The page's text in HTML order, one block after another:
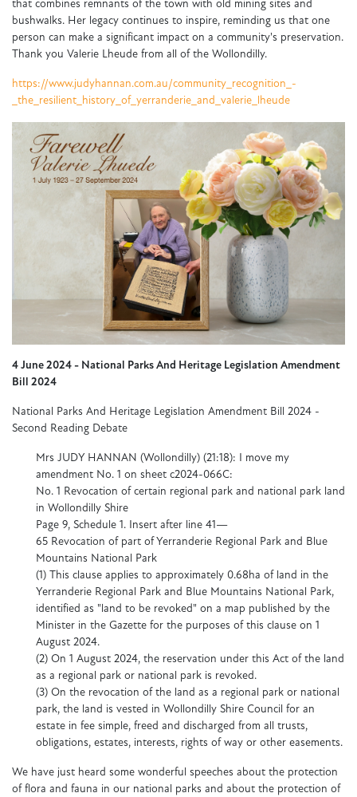
that combines remnants of the town with old mining sites and
bushwalks. Her legacy continues to inspire, reminding us that one
person can make a significant impact on a community's preservation.
Thank you Valerie Lheude from all of the Wollondilly.
https://www.judyhannan.com.au/community_recognition_-
_the_resilient_history_of_yerranderie_and_valerie_lheude
4 June 2024 - National Parks And Heritage Legislation Amendment
Bill 2024
National Parks And Heritage Legislation Amendment Bill 2024 -
Second Reading Debate
Mrs JUDY HANNAN (Wollondilly) (21:18): I move my
amendment No. 1 on sheet c2024-066C:
No. 1 Revocation of certain regional park and national park land
in Wollondilly Shire
Page 9, Schedule 1. Insert after line 41—
65 Revocation of part of Yerranderie Regional Park and Blue
Mountains National Park
(1) This clause applies to approximately 0.68ha of land in the
Yerranderie Regional Park and Blue Mountains National Park,
identified as "land to be revoked" on a map published by the
Minister in the Gazette for the purposes of this clause on 1
August 2024.
(2) On 1 August 2024, the reservation under this Act of the land
as a regional park or national park is revoked.
(3) On the revocation of the land as a regional park or national
park, the land is vested in Wollondilly Shire Council for an
estate in fee simple, freed and discharged from all trusts,
obligations, estates, interests, rights of way or other easements.
We have just heard some wonderful speeches about the protection
of flora and fauna in our national parks and about the protection of